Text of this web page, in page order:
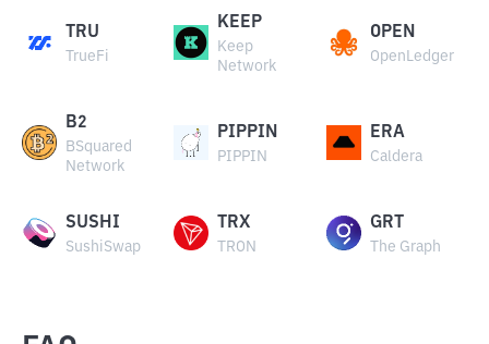
TRU
TrueFi
KEEP
Keep
Network
OPEN
OpenLedger
B2
BSquared
Network
PIPPIN
PIPPIN
ERA
Caldera
SUSHI
SushiSwap
TRX
TRON
GRT
The Graph